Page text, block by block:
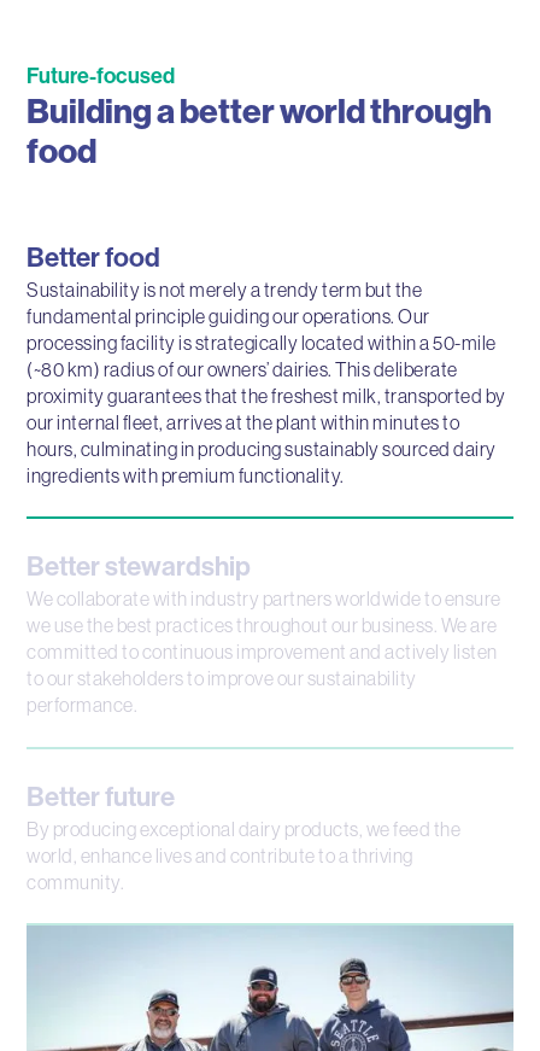
Future-focused
Building a better world through
food
Better food
Sustainability is not merely a trendy term but the
fundamental principle guiding our operations. Our
processing facility is strategically located within a 50-mile
(~80 km) radius of our owners’ dairies. This deliberate
proximity guarantees that the freshest milk, transported by
our internal fleet, arrives at the plant within minutes to
hours, culminating in producing sustainably sourced dairy
ingredients with premium functionality.
Better stewardship
We collaborate with industry partners worldwide to ensure
we use the best practices throughout our business. We are
committed to continuous improvement and actively listen
to our stakeholders to improve our sustainability
performance.
Better future
By producing exceptional dairy products, we feed the
world, enhance lives and contribute to a thriving
community.